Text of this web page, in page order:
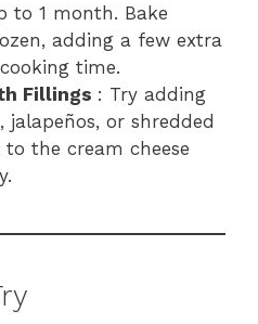
to 1 month. Bake
adding a few extra
time.
Fillings : Try adding
jalapeños, or shredded
to the cream cheese